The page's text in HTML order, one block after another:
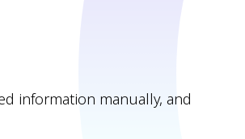
information manually, and